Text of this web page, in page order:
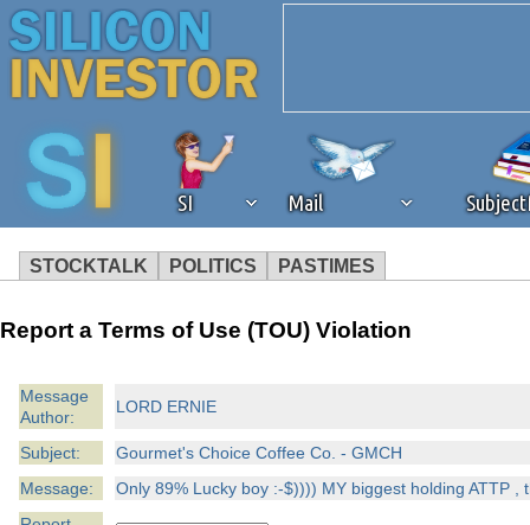
SI Mail
STOCKTALK POLITICS PASTIMES
We've detected that you're
browser plug-in or feature.
revenue to the continued
ask that you disable ad
Report a Terms of Use (TOU) Violation
Message
Author:
LORD ERNIE
Subject:
Gourmet's Choice Coffee Co. - GMCH
Message:
Only 89% Lucky boy :-$)))) MY biggest holding ATTP ,